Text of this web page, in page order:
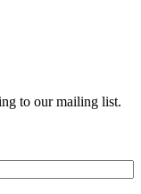
to our mailing list.